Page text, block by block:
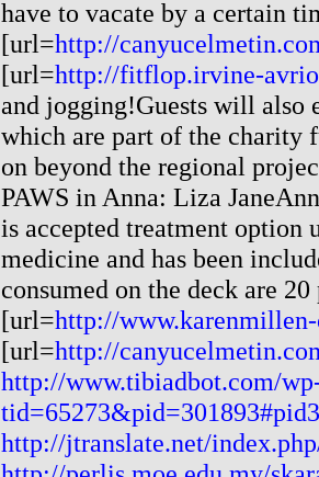
have to vacate by a certain
[url=http://
[url=http://fitflop.irvine-
and jogging!Guests will also
which are part of the charity
on beyond the regional
PAWS in Anna: Liza
is accepted treatment option
medicine and has been
consumed on the deck are
[url=http://
[url=http://
http://www.tibiadbot.com/
http://jtranslate.net/